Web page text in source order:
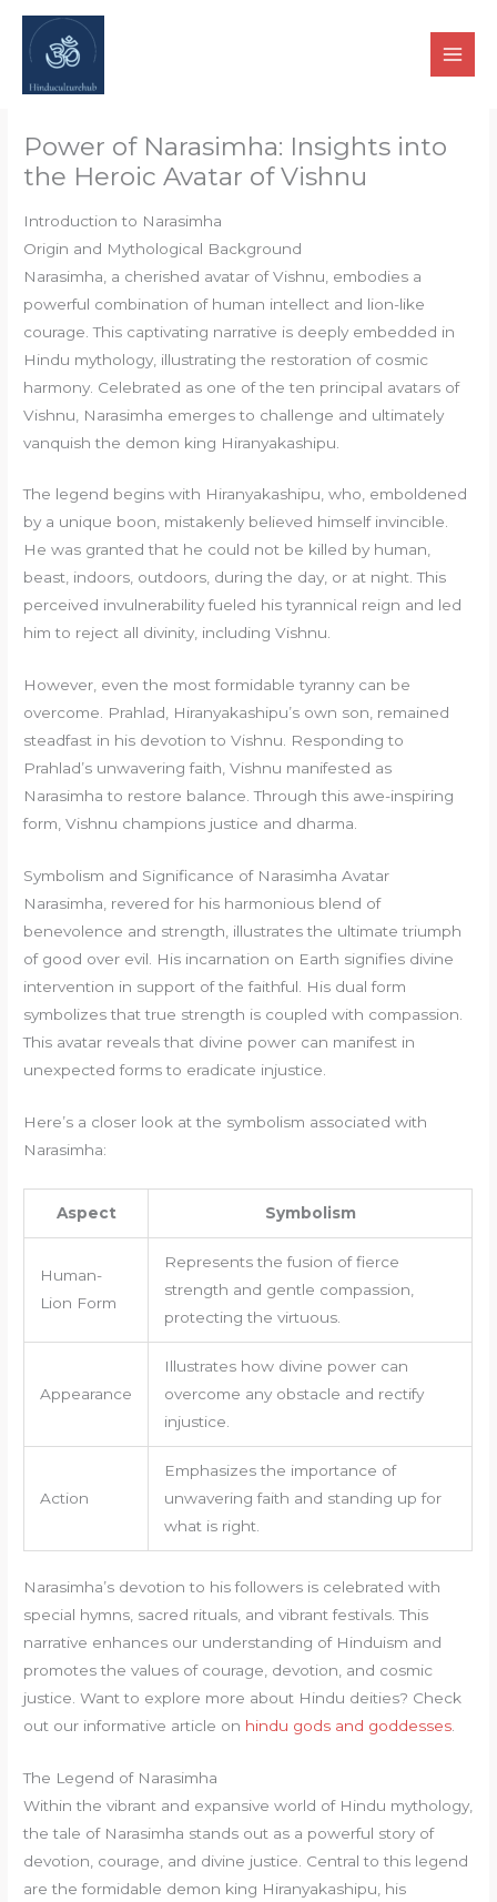
Skip
content
Power of Narasimha: Insights into
the Heroic Avatar of Vishnu
Introduction to Narasimha
Origin and Mythological Background
Narasimha, a cherished avatar of Vishnu, embodies a
powerful combination of human intellect and lion-like
courage. This captivating narrative is deeply embedded in
Hindu mythology, illustrating the restoration of cosmic
harmony. Celebrated as one of the ten principal avatars of
Vishnu, Narasimha emerges to challenge and ultimately
vanquish the demon king Hiranyakashipu.
The legend begins with Hiranyakashipu, who, emboldened
by a unique boon, mistakenly believed himself invincible.
He was granted that he could not be killed by human,
beast, indoors, outdoors, during the day, or at night. This
perceived invulnerability fueled his tyrannical reign and led
him to reject all divinity, including Vishnu.
However, even the most formidable tyranny can be
overcome. Prahlad, Hiranyakashipu’s own son, remained
steadfast in his devotion to Vishnu. Responding to
Prahlad’s unwavering faith, Vishnu manifested as
Narasimha to restore balance. Through this awe-inspiring
form, Vishnu champions justice and dharma.
Symbolism and Significance of Narasimha Avatar
Narasimha, revered for his harmonious blend of
benevolence and strength, illustrates the ultimate triumph
of good over evil. His incarnation on Earth signifies divine
intervention in support of the faithful. His dual form
symbolizes that true strength is coupled with compassion.
This avatar reveals that divine power can manifest in
unexpected forms to eradicate injustice.
Here’s a closer look at the symbolism associated with
Narasimha:
Aspect Symbolism
Human-
Lion Form
Represents the fusion of fierce
strength and gentle compassion,
protecting the virtuous.
Appearance
Illustrates how divine power can
overcome any obstacle and rectify
injustice.
Action
Emphasizes the importance of
unwavering faith and standing up for
what is right.
Narasimha’s devotion to his followers is celebrated with
special hymns, sacred rituals, and vibrant festivals. This
narrative enhances our understanding of Hinduism and
promotes the values of courage, devotion, and cosmic
justice. Want to explore more about Hindu deities? Check
out our informative article on hindu gods and goddesses.
The Legend of Narasimha
Within the vibrant and expansive world of Hindu mythology,
the tale of Narasimha stands out as a powerful story of
devotion, courage, and divine justice. Central to this legend
are the formidable demon king Hiranyakashipu, his